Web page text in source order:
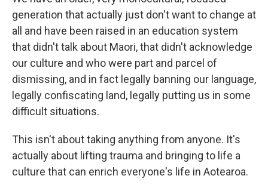
generation that actually just don't want to change at
all and have been raised in an education system
that didn't talk about Maori, that didn't acknowledge
our culture and who were part and parcel of
dismissing, and in fact legally banning our language,
legally confiscating land, legally putting us in some
difficult situations.
This isn't about taking anything from anyone. It's
actually about lifting trauma and bringing to life a
culture that can enrich everyone's life in Aotearoa.